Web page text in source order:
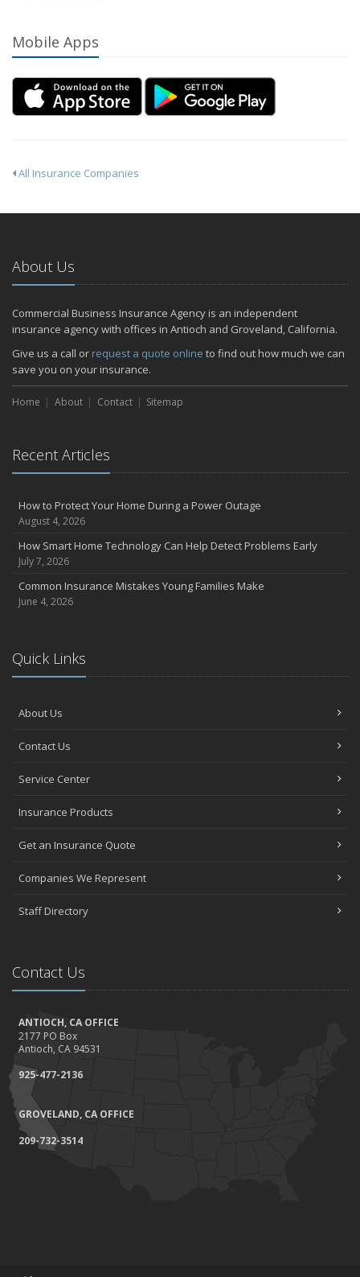
Mobile Apps
All Insurance Companies
About Us
Commercial Business Insurance Agency is an independent
insurance agency with offices in Antioch and Groveland, California.
Give us a call or request a quote online to find out how much we can
save you on your insurance.
Home About Contact Sitemap
Recent Articles
How to Protect Your Home During a Power Outage
August 4, 2026
How Smart Home Technology Can Help Detect Problems Early
July 7, 2026
Common Insurance Mistakes Young Families Make
June 4, 2026
Quick Links
About Us
Contact Us
Service Center
Insurance Products
Get an Insurance Quote
Companies We Represent
Staff Directory
Contact Us
ANTIOCH, CA OFFICE
2177 PO Box
Antioch, CA 94531
925-477-2136
GROVELAND, CA OFFICE
209-732-3514